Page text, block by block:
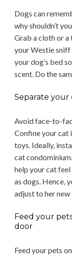
Dogs can
why shouldn’t
Grab a cloth or a
your Westie
your dog’s bed
scent. Do the
Separate your
Avoid face-to-
Confine your cat
toys. Ideally,
cat
help your cat
as dogs. Hence,
adjust to her
Feed your
door
Feed your pets